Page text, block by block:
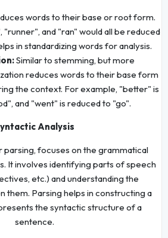
words to their base or root form.
and "ran" would all be reduced
in standardizing words for analysis.
Similar to stemming, but more
reduces words to their base form
the context. For example, "better" is
and "went" is reduced to "go".
Analysis
parsing, focuses on the grammatical
It involves identifying parts of speech
etc.) and understanding the
them. Parsing helps in constructing a
the syntactic structure of a
sentence.